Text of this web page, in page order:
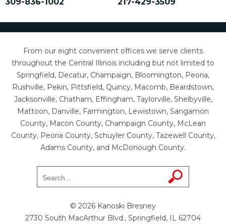
From our eight convenient offices we serve clients
throughout the Central Illinois including but not limited to
Springfield, Decatur, Champaign, Bloomington, Peoria,
Rushville, Pekin, Pittsfield, Quincy, Macomb, Beardstown,
Jacksonville, Chatham, Effingham, Taylorville, Shelbyville,
Mattoon, Danville, Farmington, Lewistown, Sangamon
County, Macon County, Champaign County, McLean
County, Peoria County, Schuyler County, Tazewell County,
Adams County, and McDonough County.
© 2026 Kanoski Bresney
2730 South MacArthur Blvd., Springfield, IL 62704